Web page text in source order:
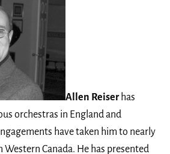
Allen Reiserhas
orchestras in England and
have taken him to nearly
Canada. He has presented